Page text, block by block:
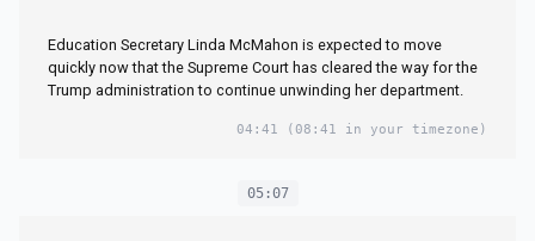
Education Secretary Linda McMahon is expected to move
quickly now that the Supreme Court has cleared the way for the
Trump administration to continue unwinding her department.
04:41 (08:41 in your timezone)
05:07